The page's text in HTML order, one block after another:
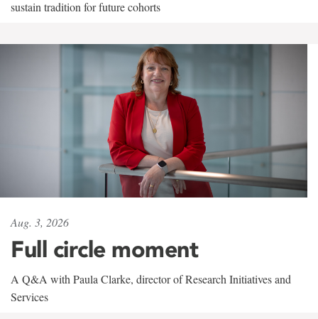
sustain tradition for future cohorts
Aug. 3, 2026
Full circle moment
A Q&A with Paula Clarke, director of Research Initiatives and
Services